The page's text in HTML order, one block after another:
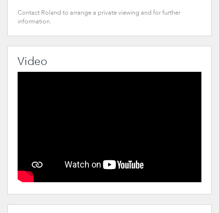
Contact Roland to arrange a private viewing and for further
information.
Video